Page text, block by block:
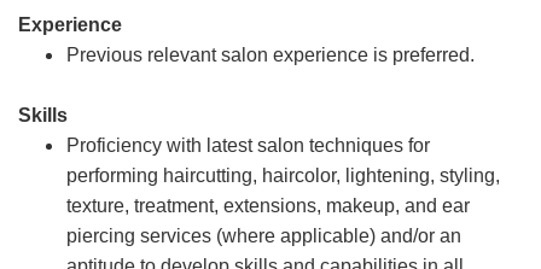
Experience
Previous relevant salon experience is preferred.
Skills
Proficiency with latest salon techniques for
performing haircutting, haircolor, lightening, styling,
texture, treatment, extensions, makeup, and ear
piercing services (where applicable) and/or an